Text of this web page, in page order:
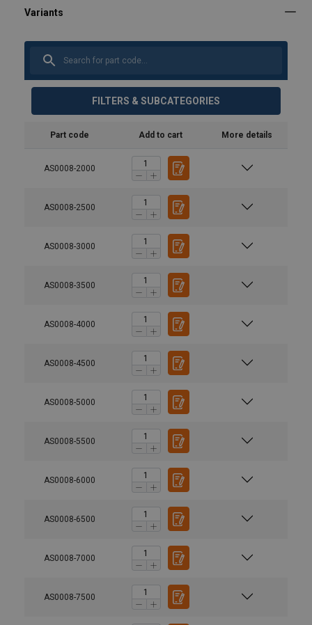
FILTERS & SUBCATEGORIES
Part code Add to cart More details
AS0008-2000
AS0008-2500
AS0008-3000
AS0008-3500
AS0008-4000
AS0008-4500
AS0008-5000
AS0008-5500
AS0008-6000
AS0008-6500
AS0008-7000
AS0008-7500